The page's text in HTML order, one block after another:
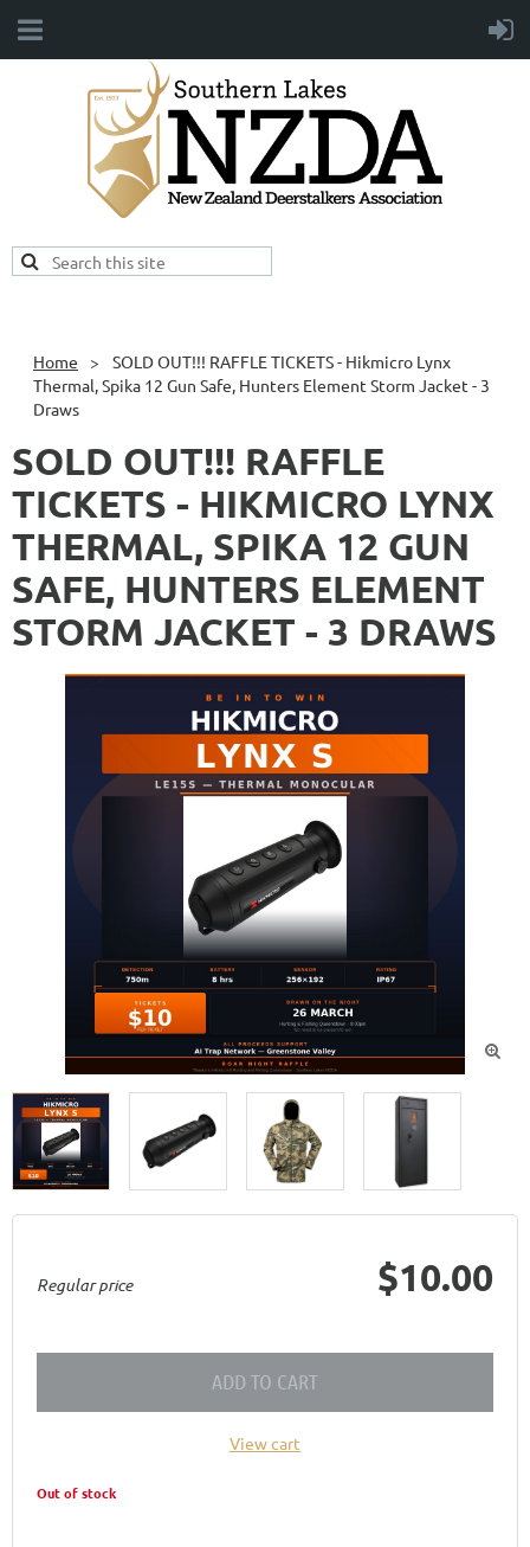
Home
SOLD OUT!!! RAFFLE TICKETS - Hikmicro Lynx
Thermal, Spika 12 Gun Safe, Hunters Element Storm Jacket - 3
Draws
SOLD OUT!!! RAFFLE
TICKETS - HIKMICRO LYNX
THERMAL, SPIKA 12 GUN
SAFE, HUNTERS ELEMENT
STORM JACKET - 3 DRAWS

Regular price $10.00
ADD TO CART
View cart
Out of stock